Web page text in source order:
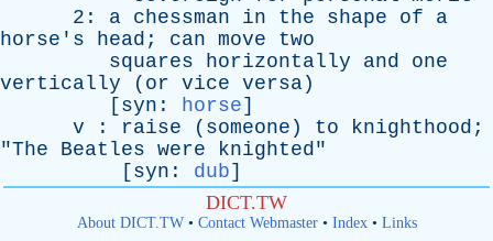
2: a chessman in the shape of
a
horse's
head ; can move
two
squares
horizontally and
one
vertically ( or vice versa )
[ syn : horse]
v : raise ( someone ) to knighthood ;
"The Beatles were knighted"
[ syn : dub]
DICT.TW
About DICT.TW• Contact Webmaster• Index• Links